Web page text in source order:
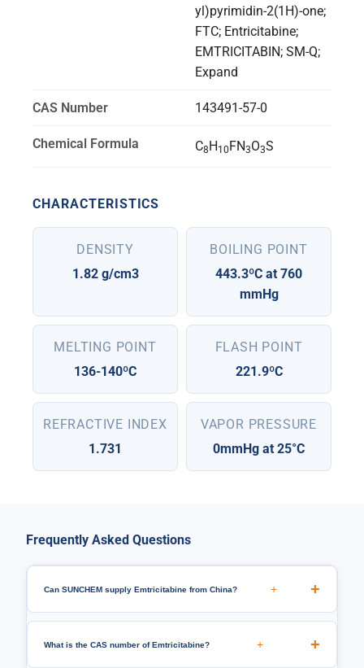
yl)pyrimidin-2(1H)-one;
FTC; Entricitabine;
EMTRICITABIN; SM-Q;
Expand
CAS Number 143491-57-0
Chemical Formula C8 H 10 FN3O3S
CHARACTERISTICS
DENSITY
1.82 g/cm3
BOILING POINT
443.3ºC at 760
mmHg
MELTING POINT
136-140ºC
FLASH POINT
221.9ºC
REFRACTIVE INDEX
1.731
VAPOR PRESSURE
0mmHg at 25°C
Frequently Asked Questions
Can SUNCHEM supply Emtricitabine from China? +
What is the CAS number of Emtricitabine? +